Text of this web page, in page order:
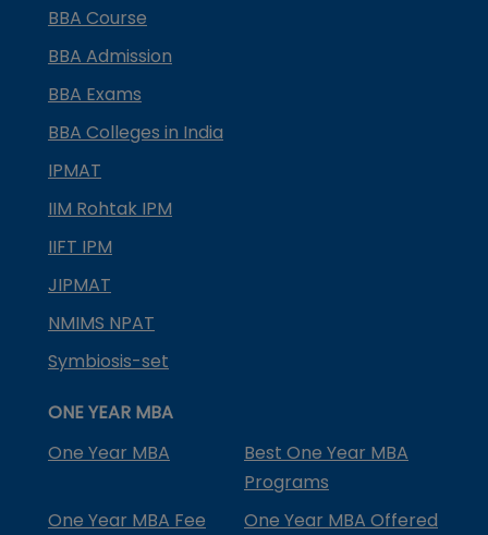
BBA Course
BBA Admission
BBA Exams
BBA Colleges in India
IPMAT
IIM Rohtak IPM
IIFT IPM
JIPMAT
NMIMS NPAT
Symbiosis-set
ONE YEAR MBA
One Year MBA
Best One Year MBA
Programs
One Year MBA Fee
One Year MBA Offered